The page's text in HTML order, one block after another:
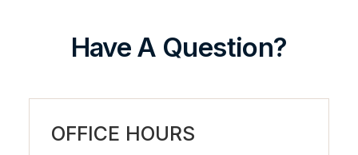
Have A Question?
OFFICE HOURS